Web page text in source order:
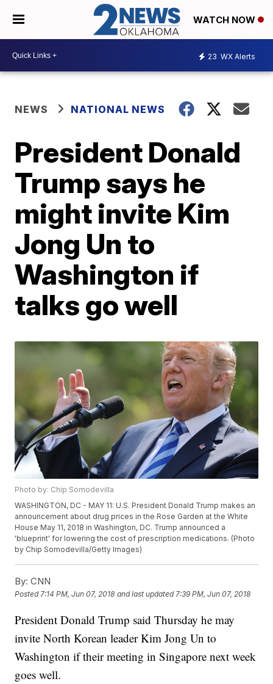
WATCH NOW
23 WX Alerts
NEWS NATIONAL NEWS
President Donald
Trump says he
might invite Kim
Jong Un to
Washington if
talks go well
Photo by: Chip Somodevilla
WASHINGTON, DC - MAY 11: U.S. President Donald Trump makes an
announcement about drug prices in the Rose Garden at the White
House May 11, 2018 in Washington, DC. Trump announced a
'blueprint' for lowering the cost of prescription medications. (Photo
by Chip Somodevilla/Getty Images)
By: CNN
Posted 7:14 PM, Jun 07, 2018 and last updated 7:39 PM, Jun 07, 2018
President Donald Trump said Thursday he may
invite North Korean leader Kim Jong Un to
Washington if their meeting in Singapore next week
goes well.